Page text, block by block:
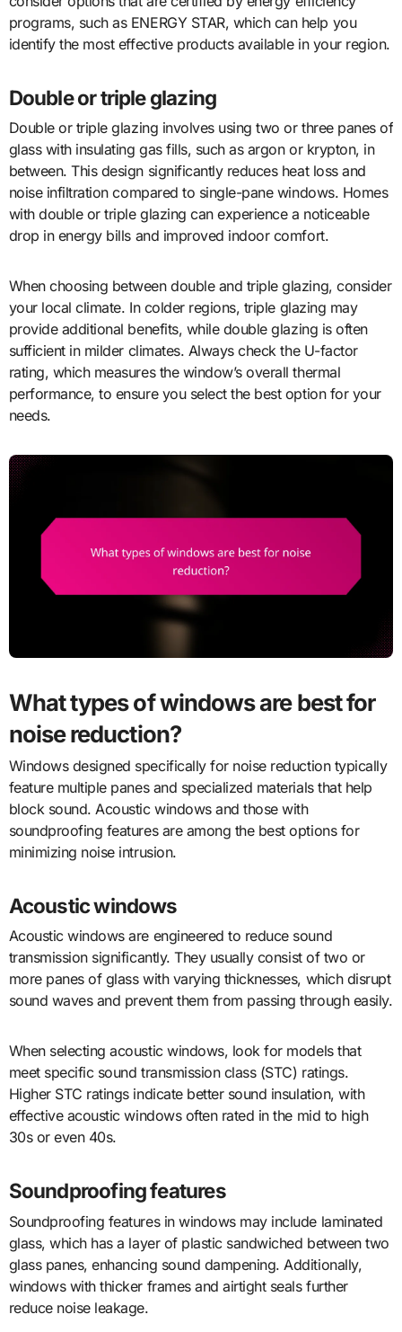
programs, such as ENERGY STAR, which can help you
identify the most effective products available in your region.
Double or triple glazing
Double or triple glazing involves using two or three panes of
glass with insulating gas fills, such as argon or krypton, in
between. This design significantly reduces heat loss and
noise infiltration compared to single-pane windows. Homes
with double or triple glazing can experience a noticeable
drop in energy bills and improved indoor comfort.
When choosing between double and triple glazing, consider
your local climate. In colder regions, triple glazing may
provide additional benefits, while double glazing is often
sufficient in milder climates. Always check the U-factor
rating, which measures the window’s overall thermal
performance, to ensure you select the best option for your
needs.
What types of windows are best for
noise reduction?
Windows designed specifically for noise reduction typically
feature multiple panes and specialized materials that help
block sound. Acoustic windows and those with
soundproofing features are among the best options for
minimizing noise intrusion.
Acoustic windows
Acoustic windows are engineered to reduce sound
transmission significantly. They usually consist of two or
more panes of glass with varying thicknesses, which disrupt
sound waves and prevent them from passing through easily.
When selecting acoustic windows, look for models that
meet specific sound transmission class (STC) ratings.
Higher STC ratings indicate better sound insulation, with
effective acoustic windows often rated in the mid to high
30s or even 40s.
Soundproofing features
Soundproofing features in windows may include laminated
glass, which has a layer of plastic sandwiched between two
glass panes, enhancing sound dampening. Additionally,
windows with thicker frames and airtight seals further
reduce noise leakage.